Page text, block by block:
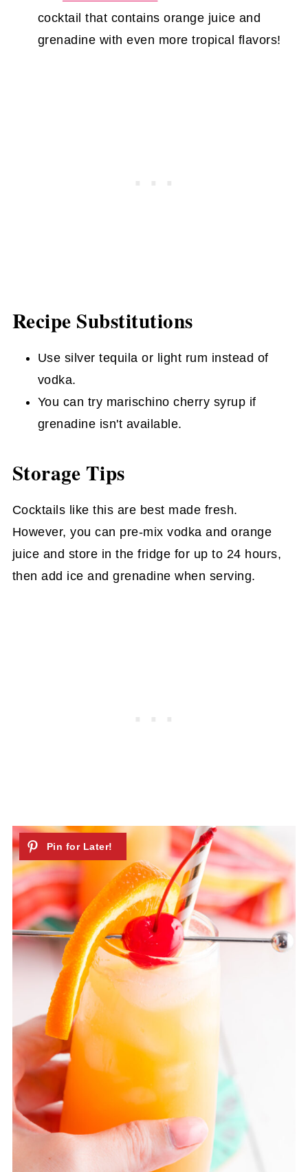
cocktail that contains orange juice and
grenadine with even more tropical flavors!
Recipe Substitutions
Use silver tequila or light rum instead of
vodka.
You can try marischino cherry syrup if
grenadine isn't available.
Storage Tips
Cocktails like this are best made fresh.
However, you can pre-mix vodka and orange
juice and store in the fridge for up to 24 hours,
then add ice and grenadine when serving.